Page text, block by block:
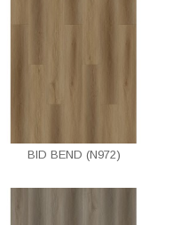
BID BEND (N972)